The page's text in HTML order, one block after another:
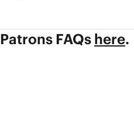
FAQs here.